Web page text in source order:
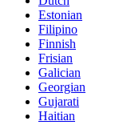
Estonian
Filipino
Finnish
Frisian
Galician
Georgian
Gujarati
Haitian